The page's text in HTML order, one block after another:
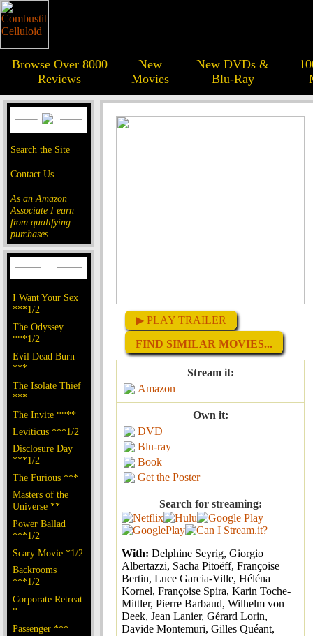
Browse Over 8000
Reviews
New
Movies
New DVDs &
Blu-Ray
Search the Site
Contact Us
As an Amazon
Associate I earn
from qualifying
purchases.
I Want Your Sex
***1/2
The Odyssey
***1/2
Evil Dead Burn
***
The Isolate Thief
***
The Invite ****
Leviticus ***1/2
Disclosure Day
***1/2
The Furious ***
Masters of the
Universe **
Power Ballad
***1/2
Scary Movie *1/2
Backrooms
***1/2
Corporate Retreat
*
Passenger ***
▶ PLAY TRAILER
FIND SIMILAR MOVIES...
Stream it:
Amazon
Own it:
DVD
Blu-ray
Book
Get the Poster
Search for streaming:
With: Delphine Seyrig, Giorgio
Albertazzi, Sacha Pitoëff, Françoise
Bertin, Luce Garcia-Ville, Héléna
Kornel, Françoise Spira, Karin Toche-
Mittler, Pierre Barbaud, Wilhelm von
Deek, Jean Lanier, Gérard Lorin,
Davide Montemuri, Gilles Quéant,